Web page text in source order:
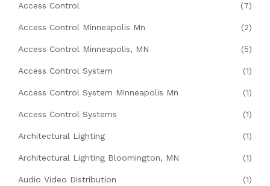
Access Control (7)
Access Control Minneapolis Mn (2)
Access Control Minneapolis, MN (5)
Access Control System (1)
Access Control System Minneapolis Mn (1)
Access Control Systems (1)
Architectural Lighting (1)
Architectural Lighting Bloomington, MN (1)
Audio Video Distribution (1)